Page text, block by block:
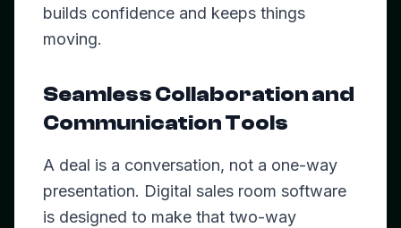
builds confidence and keeps things
moving.
Seamless Collaboration and
Communication Tools
A deal is a conversation, not a one-way
presentation. Digital sales room software
is designed to make that two-way